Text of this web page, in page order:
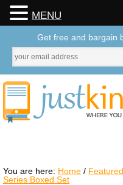
You are here: Home / Featured
Series Boxed Set
MENU
Get free and bargain